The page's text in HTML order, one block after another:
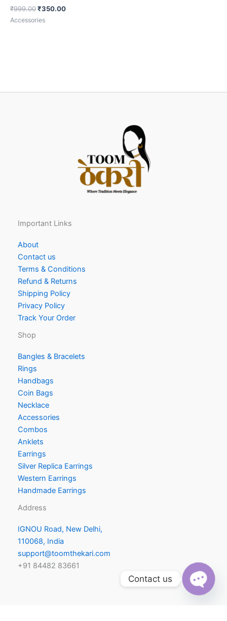
₹999.00₹350.00
Accessories
Important Links
About
Contact us
Terms & Conditions
Refund & Returns
Shipping Policy
Privacy Policy
Track Your Order
Shop
Bangles & Bracelets
Rings
Handbags
Coin Bags
Necklace
Accessories
Combos
Anklets
Earrings
Silver Replica Earrings
Western Earrings
Handmade Earrings
Address
IGNOU Road, New Delhi,
110068, India
support@toomthekari.com
+91 84482 83661
Contact us
O
p
e
n
h
a